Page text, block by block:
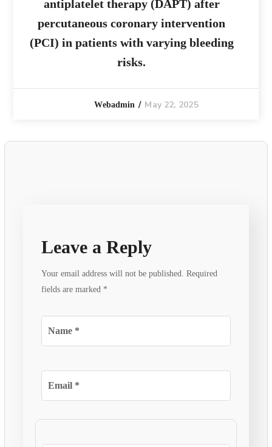
antiplatelet therapy (DAPT) after
percutaneous coronary intervention
(PCI) in patients with varying bleeding
risks.
Webadmin May 22, 2025
Leave a Reply
Your email address will not be published. Required
fields are marked *